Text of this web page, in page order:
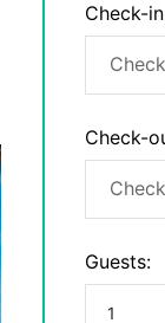
Check-
Check-
Guests: